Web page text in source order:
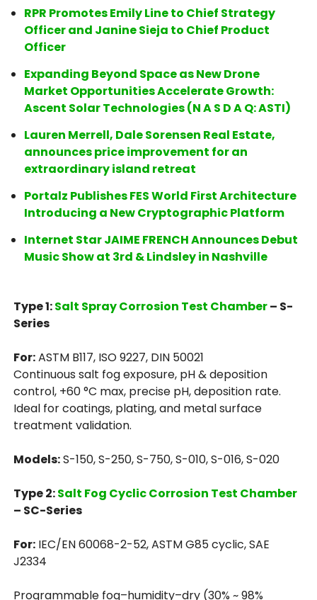
RPR Promotes Emily Line to Chief Strategy
Officer and Janine Sieja to Chief Product
Officer
Expanding Beyond Space as New Drone
Market Opportunities Accelerate Growth:
Ascent Solar Technologies (N A S D A Q: ASTI)
Lauren Merrell, Dale Sorensen Real Estate,
announces price improvement for an
extraordinary island retreat
Portalz Publishes FES World First Architecture
Introducing a New Cryptographic Platform
Internet Star JAIME FRENCH Announces Debut
Music Show at 3rd & Lindsley in Nashville
Type 1:Salt Spray Corrosion Test Chamber– S-
Series
For:ASTM B117, ISO 9227, DIN 50021
Continuous salt fog exposure, pH & deposition
control, +60 °C max, precise pH, deposition rate.
Ideal for coatings, plating, and metal surface
treatment validation.
Models:S-150, S-250, S-750, S-010, S-016, S-020
Type 2:Salt Fog Cyclic Corrosion Test Chamber
– SC-Series
For: IEC/EN 60068-2-52, ASTM G85 cyclic, SAE
J2334
Programmable fog–humidity–dry (30% ~ 98%